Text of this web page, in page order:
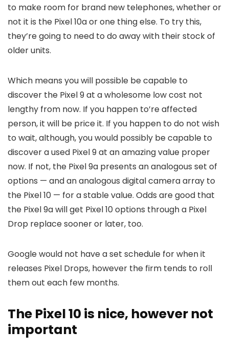
to make room for brand new telephones, whether or
not it is the Pixel 10a or one thing else. To try this,
they’re going to need to do away with their stock of
older units.
Which means you will possible be capable to
discover the Pixel 9 at a wholesome low cost not
lengthy from now. If you happen to’re affected
person, it will be price it. If you happen to do not wish
to wait, although, you would possibly be capable to
discover a used Pixel 9 at an amazing value proper
now. If not, the Pixel 9a presents an analogous set of
options — and an analogous digital camera array to
the Pixel 10 — for a stable value. Odds are good that
the Pixel 9a will get Pixel 10 options through a Pixel
Drop replace sooner or later, too.
Google would not have a set schedule for when it
releases Pixel Drops, however the firm tends to roll
them out each few months.
The Pixel 10 is nice, however not
important